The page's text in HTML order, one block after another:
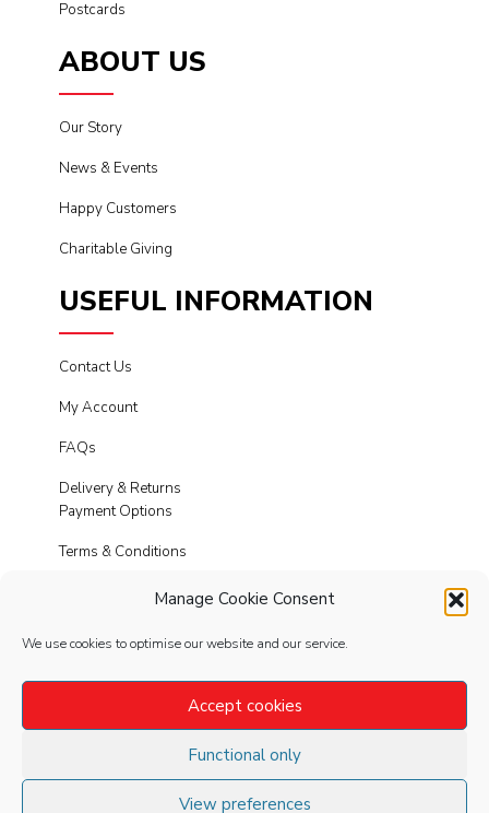
Manage Cookie Consent
We use cookies to optimise our website and our service.
Accept cookies
Functional only
View preferences
Postcards
ABOUT US
Our Story
News & Events
Happy Customers
Charitable Giving
USEFUL INFORMATION
Contact Us
My Account
FAQs
Delivery & Returns
Payment Options
Terms & Conditions